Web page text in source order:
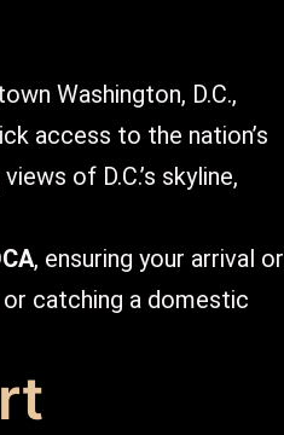
Washington, D.C.,
access to the nation’s
of D.C.’s skyline,
, ensuring your arrival or
catching a domestic